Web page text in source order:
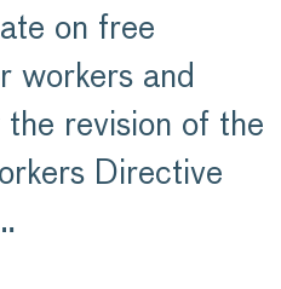
on free
workers and
the revision of the
Directive